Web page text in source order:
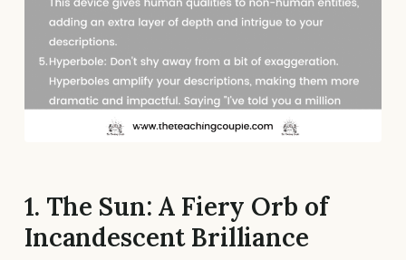
1. The Sun: A Fiery Orb of
Incandescent Brilliance